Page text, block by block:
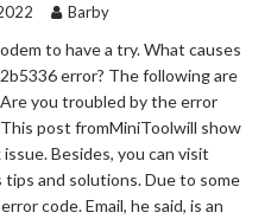
Barby
to have a try. What causes
error? The following are
you troubled by the error
post fromMiniToolwill show
Besides, you can visit
and solutions. Due to some
code. Email, he said, is an